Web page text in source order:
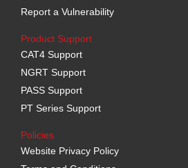
Report a Vulnerability
Product Support
CAT4 Support
NGRT Support
PASS Support
PT Series Support
Policies
Website Privacy Policy